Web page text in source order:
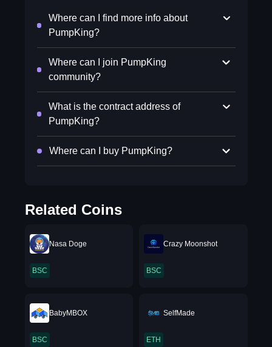
Where can I find more info about
PumpKing?
Where can I join PumpKing
community?
What is the contract address of
PumpKing?
Where can I buy PumpKing?
Related Coins
Nasa Doge
BSC
Crazy Moonshot
BSC
BabyMBOX
BSC
SelfMade
ETH